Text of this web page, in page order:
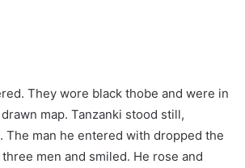
They wore black thobe and were in
map. Tanzanki stood still,
The man he entered with dropped the
men and smiled. He rose and